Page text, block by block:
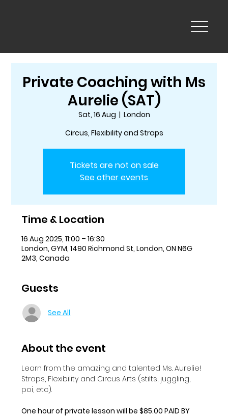
Private Coaching with Ms
Aurelie (SAT)
Sat, 16 Aug
  |
London
Circus, Flexibility and Straps
Tickets are not on sale
See other events
Time & Location
16 Aug 2025, 11:00 – 16:30
London, GYM, 1490 Richmond St, London, ON N6G
2M3, Canada
Guests
See All
About the event
Learn from the amazing and talented Ms. Aurelie!
Straps, Flexibility and Circus Arts (stilts, juggling,
poi, etc).
One hour of private lesson will be $85.00 PAID BY